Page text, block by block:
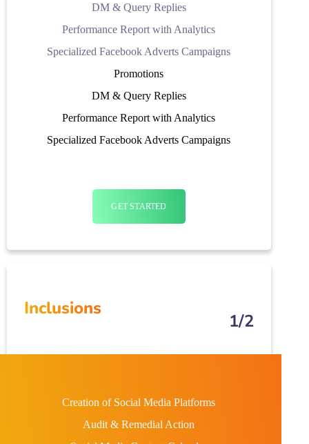
DM & Query Replies
Performance Report with Analytics
Specialized Facebook Adverts Campaigns
Promotions
DM & Query Replies
Performance Report with Analytics
Specialized Facebook Adverts Campaigns
GET STARTED
1/2
Inclusions
Creation of Social Media Platforms
Audit & Remedial Action